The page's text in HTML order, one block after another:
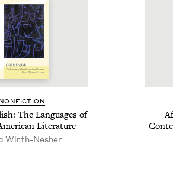
NON­FIC­TION
The Lan­guages of
Literature
Wirth-Nesher